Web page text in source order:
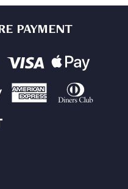
PAYMENT